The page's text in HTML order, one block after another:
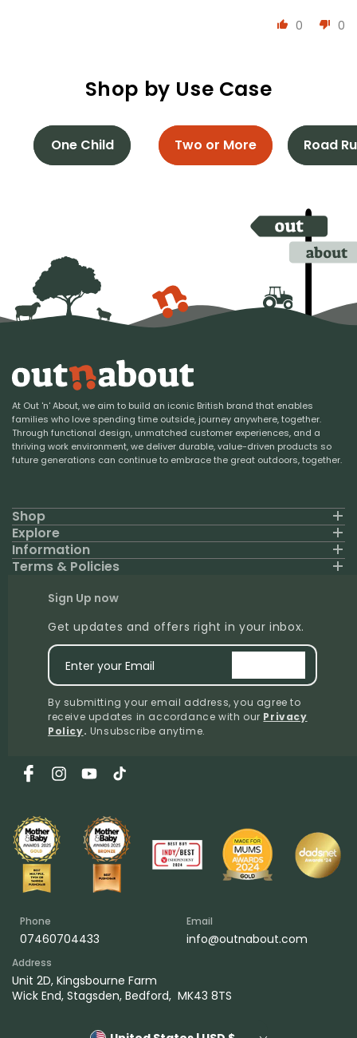
0 0
Shop by Use Case
One Child Two or More Road
At Out 'n' About, we aim to build an iconic British brand that enables
families who love spending time outside, journey anywhere, together.
Through functional design, unmatched customer experiences, and a
thriving work environment, we deliver durable, value-driven products so
future generations can continue to embrace the great outdoors, together.
Shop
Explore
Information
Terms & Policies
Sign Up now
Get updates and offers right in your inbox.
Enter your Email
By submitting your email address, you agree to
receive updates in accordance with our Privacy
Policy. Unsubscribe anytime.
FacebookInstagramYouTubeTikTok
Phone
07460704433
Email
info@outnabout.com
Address
Unit 2D, Kingsbourne Farm
Wick End, Stagsden, Bedford, MK43 8TS